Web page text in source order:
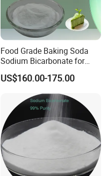
Food Grade Baking Soda
Sodium Bicarbonate for
Food Additive
US$160.00-175.00